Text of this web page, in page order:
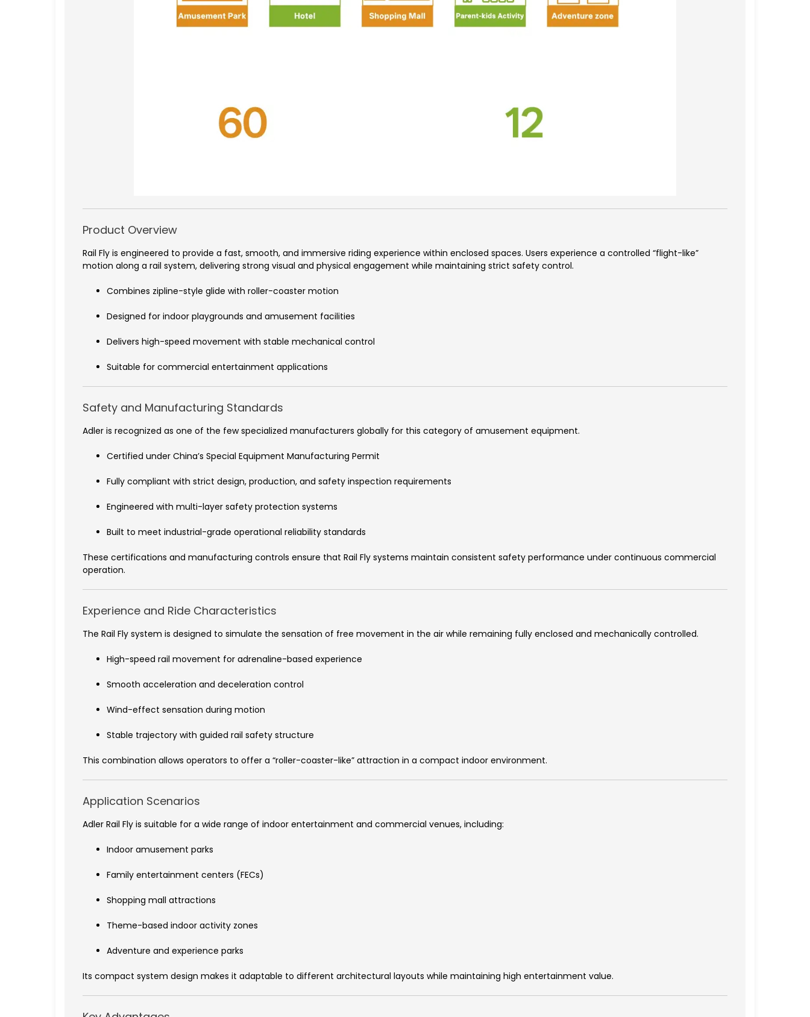
Product Overview
Rail Fly is engineered to provide a fast, smooth, and immersive riding experience within enclosed spaces. Users experience a controlled “flight-like”
motion along a rail system, delivering strong visual and physical engagement while maintaining strict safety control.
Combines zipline-style glide with roller-coaster motion
Designed for indoor playgrounds and amusement facilities
Delivers high-speed movement with stable mechanical control
Suitable for commercial entertainment applications
Safety and Manufacturing Standards
Adler is recognized as one of the few specialized manufacturers globally for this category of amusement equipment.
Certified under China’s Special Equipment Manufacturing Permit
Fully compliant with strict design, production, and safety inspection requirements
Engineered with multi-layer safety protection systems
Built to meet industrial-grade operational reliability standards
These certifications and manufacturing controls ensure that Rail Fly systems maintain consistent safety performance under continuous commercial
operation.
Experience and Ride Characteristics
The Rail Fly system is designed to simulate the sensation of free movement in the air while remaining fully enclosed and mechanically controlled.
High-speed rail movement for adrenaline-based experience
Smooth acceleration and deceleration control
Wind-effect sensation during motion
Stable trajectory with guided rail safety structure
This combination allows operators to offer a “roller-coaster-like” attraction in a compact indoor environment.
Application Scenarios
Adler Rail Fly is suitable for a wide range of indoor entertainment and commercial venues, including:
Indoor amusement parks
Family entertainment centers (FECs)
Shopping mall attractions
Theme-based indoor activity zones
Adventure and experience parks
Its compact system design makes it adaptable to different architectural layouts while maintaining high entertainment value.